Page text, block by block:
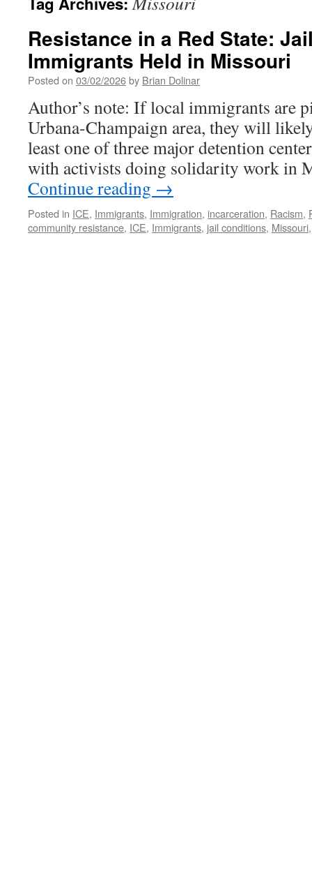
Resistance in a Red State:
Immigrants Held in Missouri
Posted on 03/02/2026by Brian Dolinar
Author’s note: If local immigrants are
Urbana-Champaign area, they will
least one of three major detention
with activists doing solidarity work in
Continue reading →
Posted in ICE, Immigrants, Immigration, incarceration, Racism,
community resistance, ICE, Immigrants, jail conditions, Missouri